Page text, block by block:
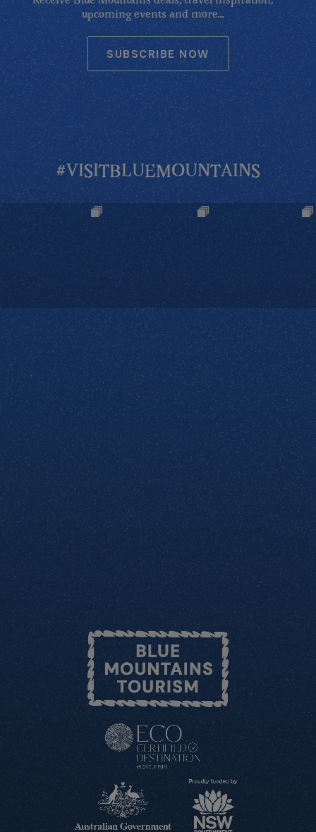
upcoming events and more...
SUBSCRIBE NOW
#VISITBLUEMOUNTAINS